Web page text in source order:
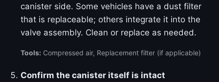
canister side. Some vehicles have a dust filter
that is replaceable; others integrate it into the
valve assembly. Clean or replace as needed.
Tools: Compressed air, Replacement filter (if applicable)
Confirm the canister itself is intact